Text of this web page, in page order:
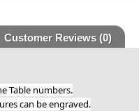
Customer Reviews(0)
Table numbers.
can be engraved.